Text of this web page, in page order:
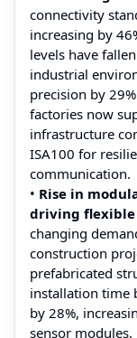
connectivity
increasing by
levels have
industrial
precision by
factories now
infrastructure
ISA100 for
communication.
• Rise in
driving flexible
changing
construction
prefabricated
installation time
by 28%,
sensor